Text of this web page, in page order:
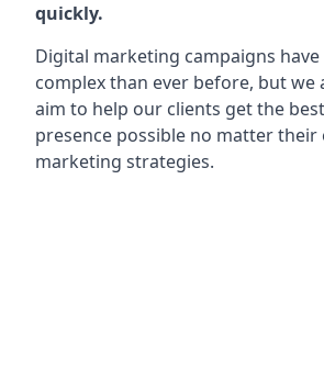
quickly.
Digital marketing campaigns
complex than ever before, but we
aim to help our clients get the
presence possible no matter their
marketing strategies.